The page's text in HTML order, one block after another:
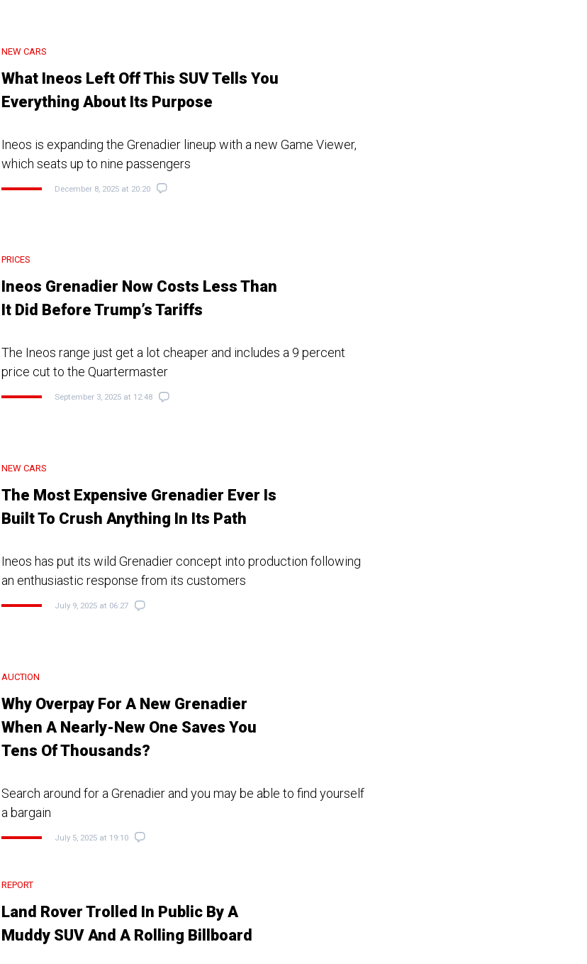
NEW CARS
What Ineos Left Off This SUV Tells You
Everything About Its Purpose
Ineos is expanding the Grenadier lineup with a new Game Viewer,
which seats up to nine passengers
December 8, 2025 at 20:20
PRICES
Ineos Grenadier Now Costs Less Than
It Did Before Trump’s Tariffs
The Ineos range just get a lot cheaper and includes a 9 percent
price cut to the Quartermaster
September 3, 2025 at 12:48
NEW CARS
The Most Expensive Grenadier Ever Is
Built To Crush Anything In Its Path
Ineos has put its wild Grenadier concept into production following
an enthusiastic response from its customers
July 9, 2025 at 06:27
AUCTION
Why Overpay For A New Grenadier
When A Nearly-New One Saves You
Tens Of Thousands?
Search around for a Grenadier and you may be able to find yourself
a bargain
July 5, 2025 at 19:10
REPORT
Land Rover Trolled In Public By A
Muddy SUV And A Rolling Billboard